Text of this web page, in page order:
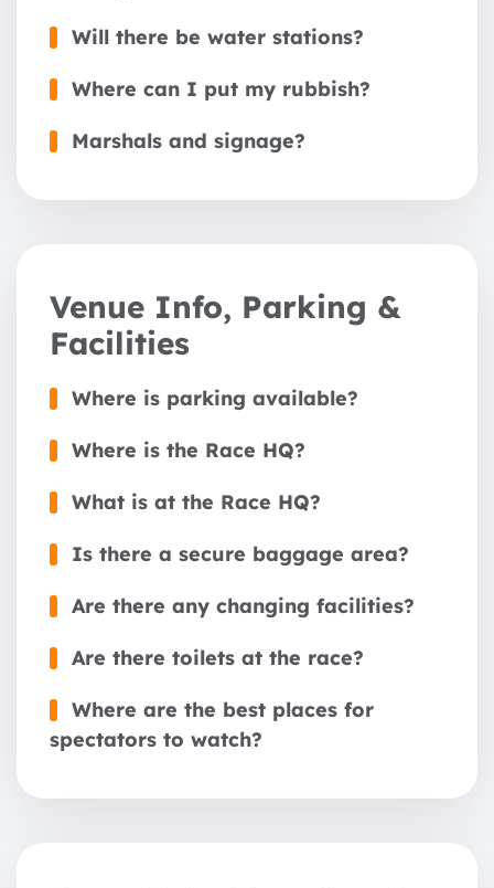
Will there be water stations?
Where can I put my rubbish?
Marshals and signage?
Venue Info, Parking &
Facilities
Where is parking available?
Where is the Race HQ?
What is at the Race HQ?
Is there a secure baggage area?
Are there any changing facilities?
Are there toilets at the race?
Where are the best places for
spectators to watch?
3 years